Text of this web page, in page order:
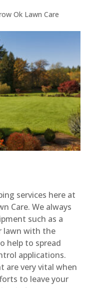
Ok Lawn Care
services here at
Care. We always
such as a
lawn with the
help to spread
applications.
are very vital when
to leave your